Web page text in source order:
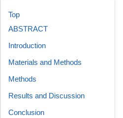
Top
ABSTRACT
Introduction
Materials and Methods
Methods
Results and Discussion
Conclusion